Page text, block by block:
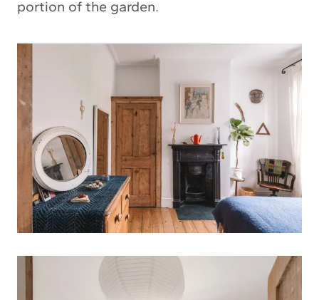
portion of the garden.